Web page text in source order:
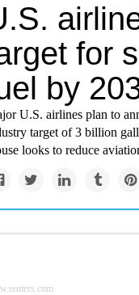
for
by
U.S. airlines plan to
target of 3 billion
looks to reduce